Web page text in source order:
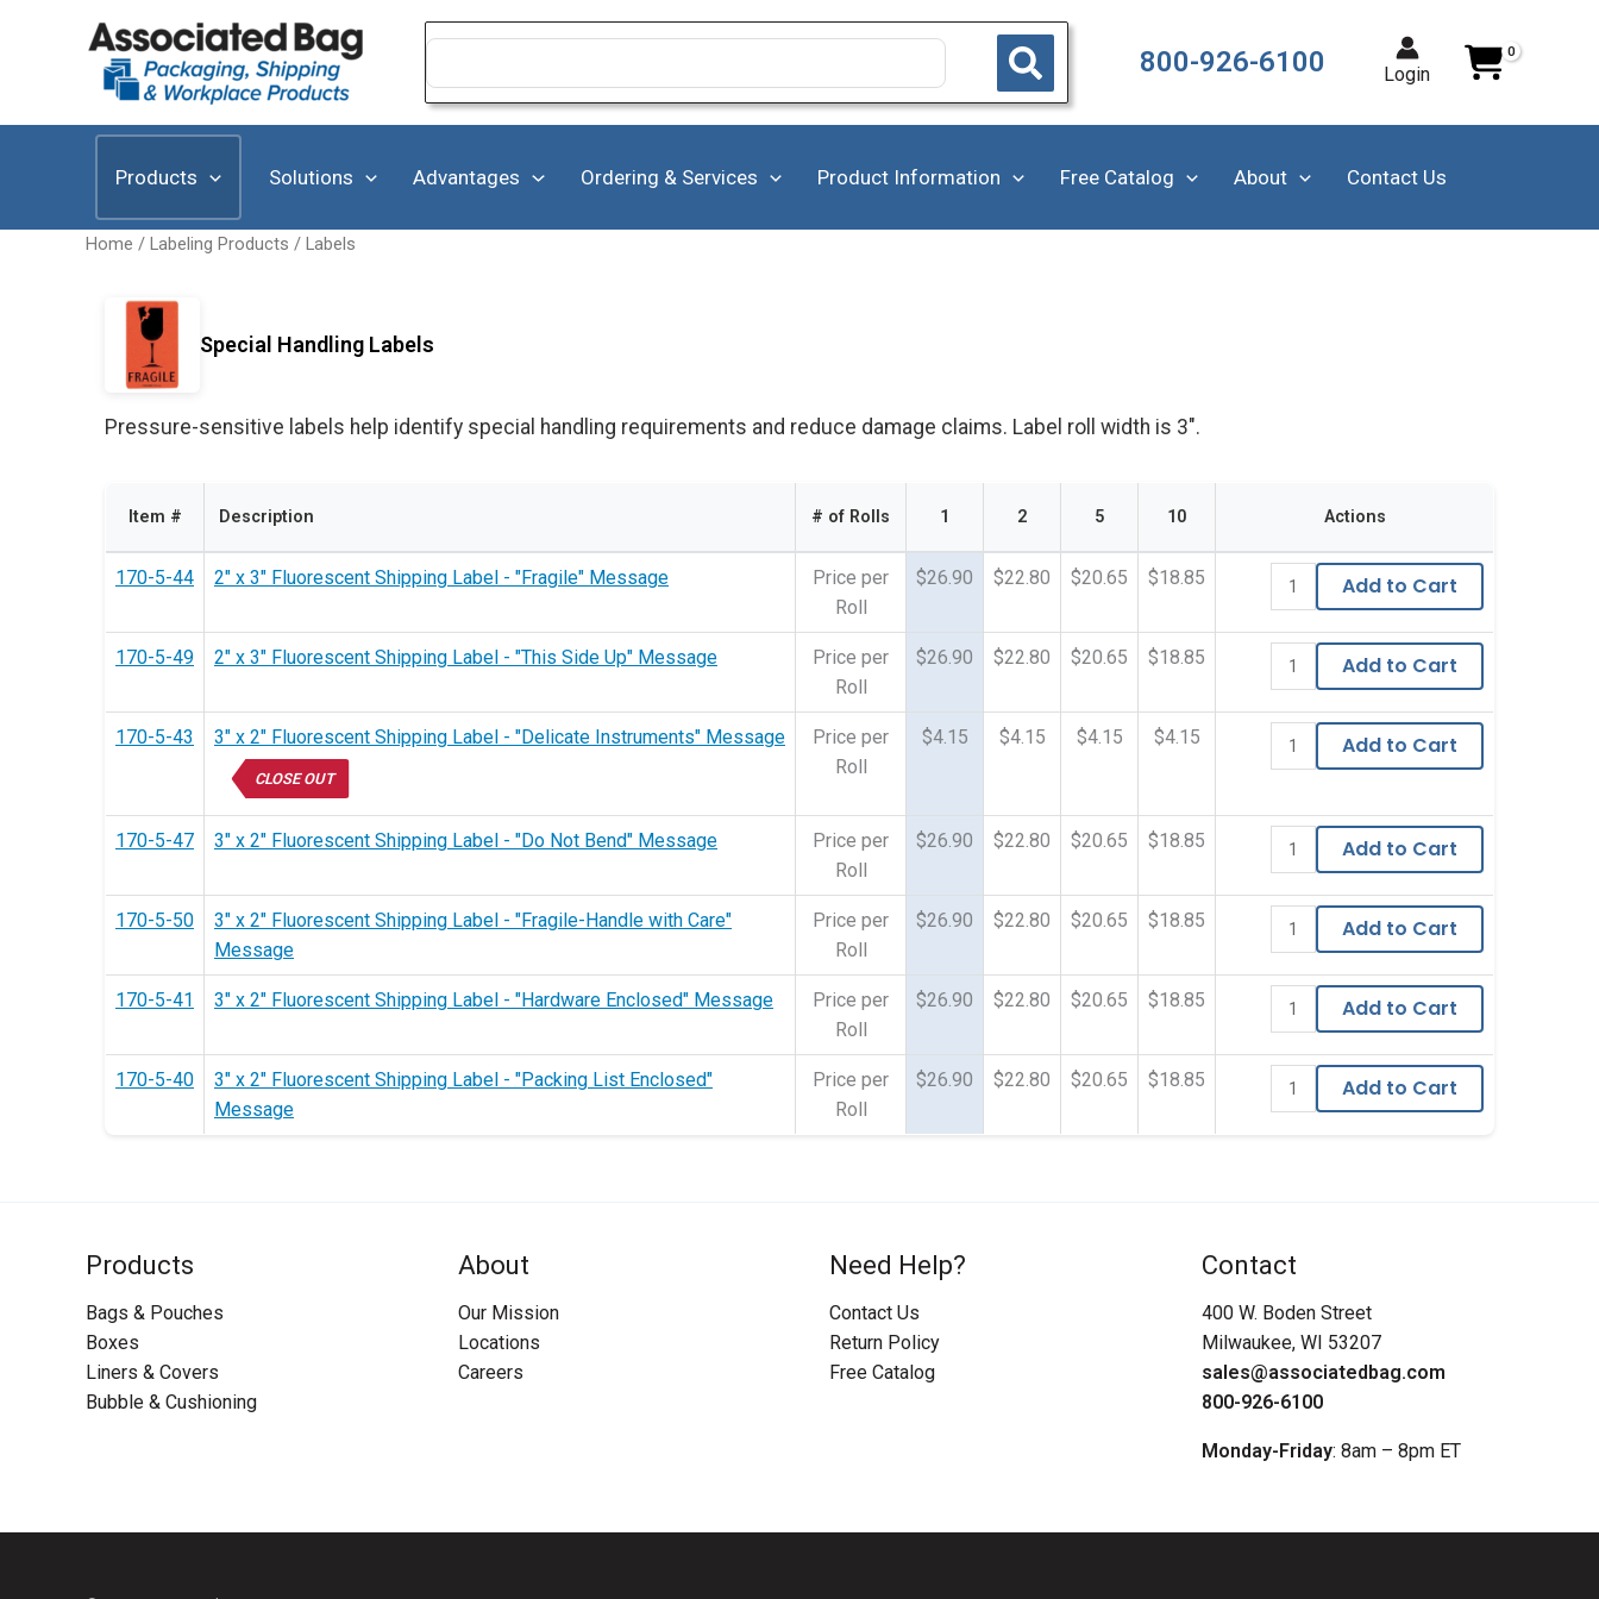
Search
800-926-6100 Login
Products Solutions Advantages Ordering & Services Product Information Free Catalog About Contact Us
Home / Labeling Products / Labels
Special Handling Labels
Pressure-sensitive labels help identify special handling requirements and reduce damage claims. Label roll width is 3".
Item # Description # of Rolls 1 2 5 10 Actions
170-5-44 2" x 3" Fluorescent Shipping Label - "Fragile" Message
Price per
Roll
$26.90 $22.80 $20.65 $18.85 Add to Cart
170-5-49 2" x 3" Fluorescent Shipping Label - "This Side Up" Message
Price per
Roll
$26.90 $22.80 $20.65 $18.85 Add to Cart
170-5-43 3" x 2" Fluorescent Shipping Label - "Delicate Instruments" Message
CLOSE OUT
Price per
Roll
$4.15 $4.15 $4.15 $4.15 Add to Cart
170-5-47 3" x 2" Fluorescent Shipping Label - "Do Not Bend" Message
Price per
Roll
$26.90 $22.80 $20.65 $18.85 Add to Cart
170-5-50
3" x 2" Fluorescent Shipping Label - "Fragile-Handle with Care"
Message
Price per
Roll
$26.90 $22.80 $20.65 $18.85 Add to Cart
170-5-41 3" x 2" Fluorescent Shipping Label - "Hardware Enclosed" Message
Price per
Roll
$26.90 $22.80 $20.65 $18.85 Add to Cart
170-5-40
3" x 2" Fluorescent Shipping Label - "Packing List Enclosed"
Message
Price per
Roll
$26.90 $22.80 $20.65 $18.85 Add to Cart
Products
Bags & Pouches
Boxes
Liners & Covers
Bubble & Cushioning
About
Our Mission
Locations
Careers
Need Help?
Contact Us
Return Policy
Free Catalog
Contact
400 W. Boden Street
Milwaukee, WI 53207
sales@associatedbag.com
800-926-6100
Monday-Friday: 8am – 8pm ET